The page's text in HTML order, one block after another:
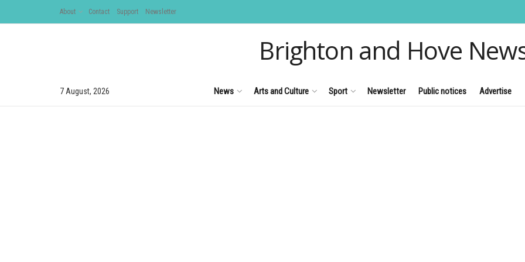
About Contact Support Newsletter
Brighton and Hove
7 August, 2026 News Arts and Culture Sport Newsletter Public notices Advertise